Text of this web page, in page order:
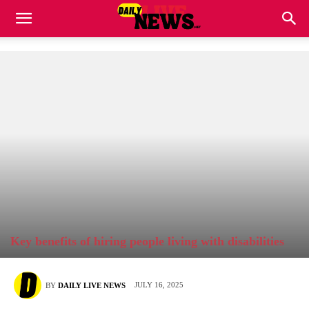
Key benefits of hiring people living with disabilities
BY DAILY LIVE NEWS JULY 16, 2025